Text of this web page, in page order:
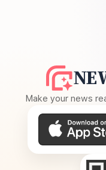
Make your news